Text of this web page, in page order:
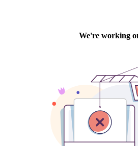
We're working